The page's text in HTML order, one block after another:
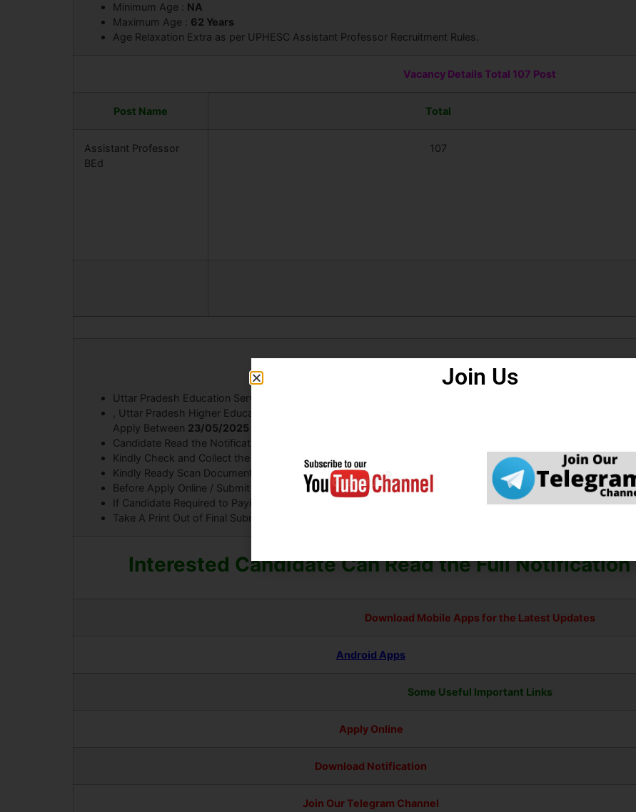
Minimum Age : NA
Maximum Age : 62 Years
Age Relaxation Extra as per UPHESC Assistant Professor Recruitment Rules.
Vacancy Details Total 107 Post
Post Name Total
Assistant Professor
BEd
107
How to Fill Form
Uttar Pradesh Education Service Selection Commission UPESSC Recruitment 2021,
, Uttar Pradesh Higher Education Service Commission UPHESC 51 Are Issued Assistant Professor BEd
Apply Between 23/05/2025 to 12/06/2025.
Candidate Read the Notification Before Apply the Recruitment Application Form in UPESSC Advt No. 51
Kindly Check and Collect the All Document – Eligibility, ID Proof, Address Details, Basic Details.
Kindly Ready Scan Document Related to Recruitment Form – Photo, Sign, ID Proof, Etc.
Before Apply Online / Submit Application Form Must Check the Preview and All Column Carefully.
If Candidate Required to Paying the Application Fee Must Submit. If you have Not the Required Application
Take A Print Out of Final Submitted Form.
Interested Candidate Can Read the Full
Download Mobile Apps for the Latest Updates
Android Apps
Some Useful Important Links
Apply Online
Download Notification
Join Our Telegram Channel
Join Us